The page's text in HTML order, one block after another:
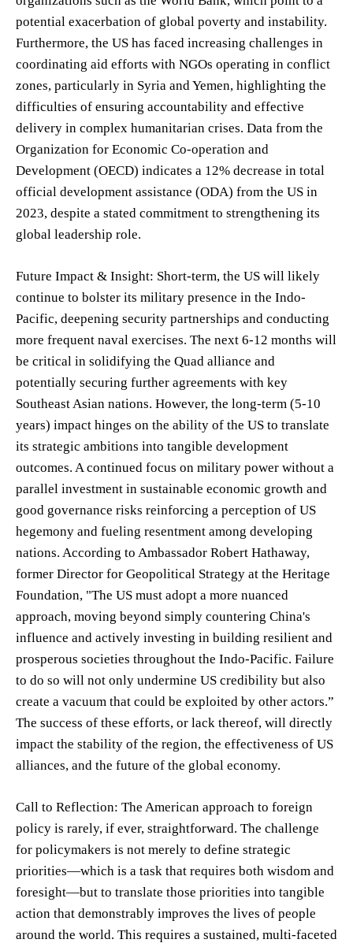
potential exacerbation of global poverty and instability.
Furthermore, the US has faced increasing challenges in
coordinating aid efforts with NGOs operating in conflict
zones, particularly in Syria and Yemen, highlighting the
difficulties of ensuring accountability and effective
delivery in complex humanitarian crises. Data from the
Organization for Economic Co-operation and
Development (OECD) indicates a 12% decrease in total
official development assistance (ODA) from the US in
2023, despite a stated commitment to strengthening its
global leadership role.
Future Impact & Insight: Short-term, the US will likely
continue to bolster its military presence in the Indo-
Pacific, deepening security partnerships and conducting
more frequent naval exercises. The next 6-12 months will
be critical in solidifying the Quad alliance and
potentially securing further agreements with key
Southeast Asian nations. However, the long-term (5-10
years) impact hinges on the ability of the US to translate
its strategic ambitions into tangible development
outcomes. A continued focus on military power without a
parallel investment in sustainable economic growth and
good governance risks reinforcing a perception of US
hegemony and fueling resentment among developing
nations. According to Ambassador Robert Hathaway,
former Director for Geopolitical Strategy at the Heritage
Foundation, "The US must adopt a more nuanced
approach, moving beyond simply countering China's
influence and actively investing in building resilient and
prosperous societies throughout the Indo-Pacific. Failure
to do so will not only undermine US credibility but also
create a vacuum that could be exploited by other actors.”
The success of these efforts, or lack thereof, will directly
impact the stability of the region, the effectiveness of US
alliances, and the future of the global economy.
Call to Reflection: The American approach to foreign
policy is rarely, if ever, straightforward. The challenge
for policymakers is not merely to define strategic
priorities—which is a task that requires both wisdom and
foresight—but to translate those priorities into tangible
action that demonstrably improves the lives of people
around the world. This requires a sustained, multi-faceted